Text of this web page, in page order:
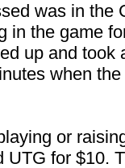
was in the
in the game
up and took
when
or
UTG for $10.